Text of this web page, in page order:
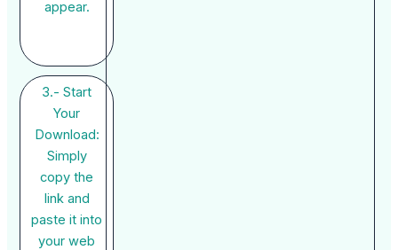
appear.
3.- Start
Your
Download:
Simply
copy the
link and
paste it into
your web